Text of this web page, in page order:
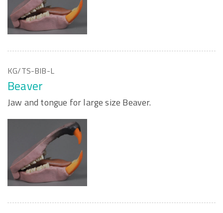
KG/TS-BIB-L
Beaver
Jaw and tongue for large size Beaver.